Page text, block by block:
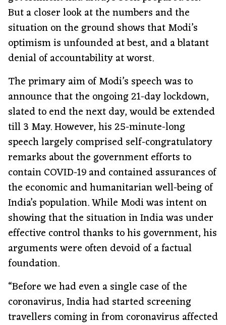
But a closer look at the numbers and the
situation on the ground shows that Modi’s
optimism is unfounded at best, and a blatant
denial of accountability at worst.
The primary aim of Modi’s speech was to
announce that the ongoing 21-day lockdown,
slated to end the next day, would be extended
till 3 May. However, his 25-minute-long
speech largely comprised self-congratulatory
remarks about the government efforts to
contain COVID-19 and contained assurances of
the economic and humanitarian well-being of
India’s population. While Modi was intent on
showing that the situation in India was under
effective control thanks to his government, his
arguments were often devoid of a factual
foundation.
“Before we had even a single case of the
coronavirus, India had started screening
travellers coming in from coronavirus affected